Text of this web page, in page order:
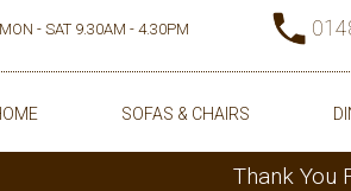
MON - SAT 9.30AM - 4.30PM
SOFAS & CHAIRS
Thank You